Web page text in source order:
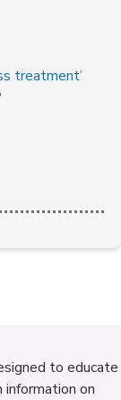
treatment’
to educate
information on